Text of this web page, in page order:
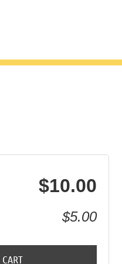
$10.00
$5.00